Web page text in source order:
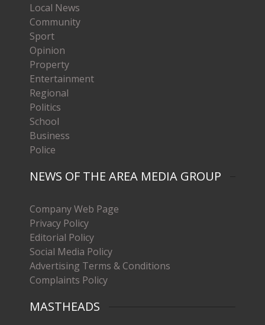
Local News
Community
Sport
Opinion
Property
Entertainment
Regional
Politics
School
Business
Police
NEWS OF THE AREA MEDIA GROUP
Company Web Page
Privacy Policy
Editorial Policy
Social Media Policy
Advertising Terms & Conditions
Complaints Policy
MASTHEADS